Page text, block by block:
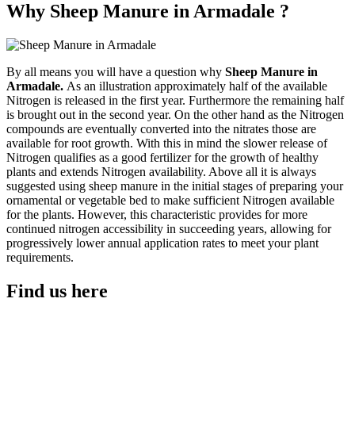
Why Sheep Manure in Armadale ?
By all means you will have a question why Sheep Manure in
Armadale. As an illustration approximately half of the available
Nitrogen is released in the first year. Furthermore the remaining half
is brought out in the second year. On the other hand as the Nitrogen
compounds are eventually converted into the nitrates those are
available for root growth. With this in mind the slower release of
Nitrogen qualifies as a good fertilizer for the growth of healthy
plants and extends Nitrogen availability. Above all it is always
suggested using sheep manure in the initial stages of preparing your
ornamental or vegetable bed to make sufficient Nitrogen available
for the plants. However, this characteristic provides for more
continued nitrogen accessibility in succeeding years, allowing for
progressively lower annual application rates to meet your plant
requirements.
Find us here